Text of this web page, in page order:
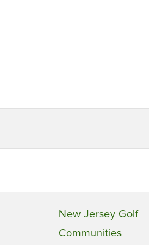
New Jersey Golf
Communities